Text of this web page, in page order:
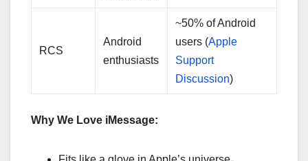
RCS
Android
enthusiasts
~50% of Android
users (Apple
Support
Discussion)
Why We Love iMessage: